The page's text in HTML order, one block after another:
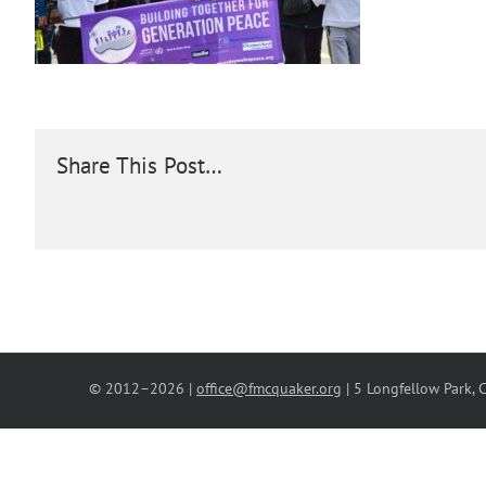
Share This Post…
© 2012–2026 | office@fmcquaker.org | 5 Longfellow Park,